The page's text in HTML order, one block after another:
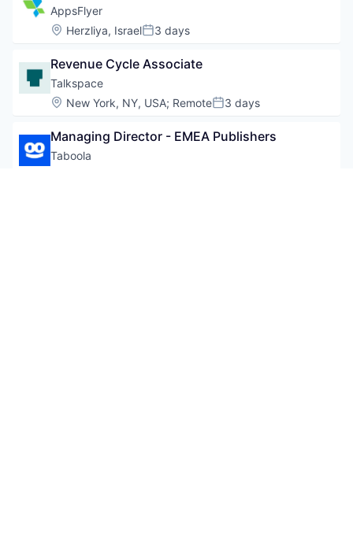
AppsFlyer
Location:
Herzliya, IsraelPosted:
3 days
Revenue Cycle Associate
Talkspace
Location:
New York, NY, USA; RemotePosted:
3 days
Managing Director - EMEA Publishers
Taboola